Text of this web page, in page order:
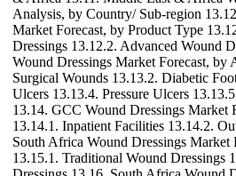
Analysis, by Country/ Sub-region
Market Forecast, by Product Type
Dressings 13.12.2. Advanced Wound
Wound Dressings Market Forecast, by
Surgical Wounds 13.13.2. Diabetic
Ulcers 13.13.4. Pressure Ulcers
13.14. GCC Wound Dressings Market
13.14.1. Inpatient Facilities 13.14.2.
South Africa Wound Dressings Market
13.15.1. Traditional Wound Dressings